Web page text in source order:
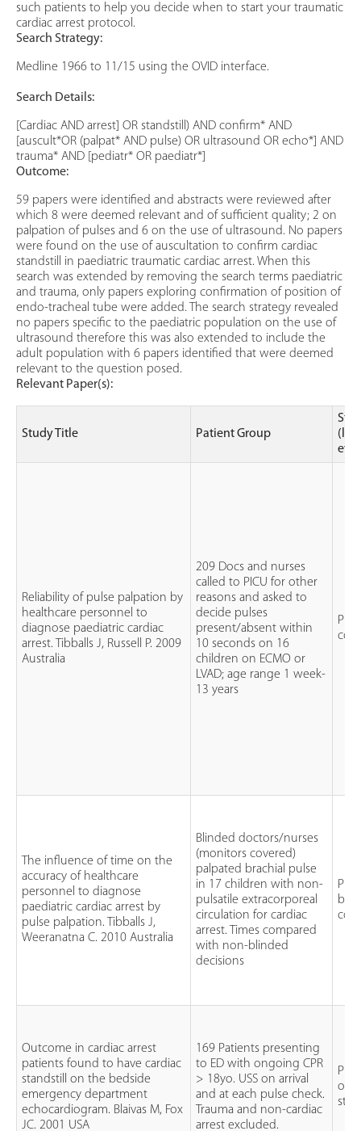
such patients to help you decide when to start your traumatic
cardiac arrest protocol.
Search Strategy:
Medline 1966 to 11/15 using the OVID interface.
Search Details:
[Cardiac AND arrest] OR standstill) AND confirm* AND
[auscult*OR (palpat* AND pulse) OR ultrasound OR echo*] AND
trauma* AND [pediatr* OR paediatr*]
Outcome:
59 papers were identified and abstracts were reviewed after
which 8 were deemed relevant and of sufficient quality; 2 on
palpation of pulses and 6 on the use of ultrasound. No papers
were found on the use of auscultation to confirm cardiac
standstill in paediatric traumatic cardiac arrest. When this
search was extended by removing the search terms paediatric
and trauma, only papers exploring confirmation of position of
endo-tracheal tube were added. The search strategy revealed
no papers specific to the paediatric population on the use of
ultrasound therefore this was also extended to include the
adult population with 6 papers identified that were deemed
relevant to the question posed.
Relevant Paper(s):
Study Title Patient Group
Reliability of pulse palpation by
healthcare personnel to
diagnose paediatric cardiac
arrest. Tibballs J, Russell P. 2009
Australia
209 Docs and nurses
called to PICU for other
reasons and asked to
decide pulses
present/absent within
10 seconds on 16
children on ECMO or
LVAD; age range 1 week-
13 years
The influence of time on the
accuracy of healthcare
personnel to diagnose
paediatric cardiac arrest by
pulse palpation. Tibballs J,
Weeranatna C. 2010 Australia
Blinded doctors/nurses
(monitors covered)
palpated brachial pulse
in 17 children with non-
pulsatile extracorporeal
circulation for cardiac
arrest. Times compared
with non-blinded
decisions
Outcome in cardiac arrest
patients found to have cardiac
standstill on the bedside
emergency department
echocardiogram. Blaivas M, Fox
JC. 2001 USA
169 Patients presenting
to ED with ongoing CPR
> 18yo. USS on arrival
and at each pulse check.
Trauma and non-cardiac
arrest excluded.